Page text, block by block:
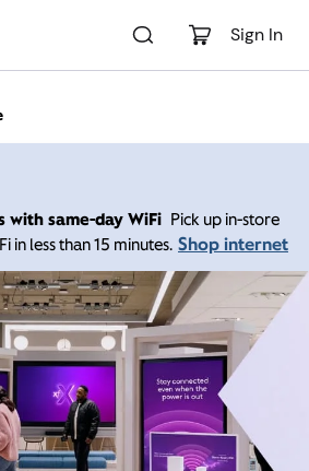
Sign In
with same-day WiFi Pick up in-store
in less than 15 minutes. Shop internet